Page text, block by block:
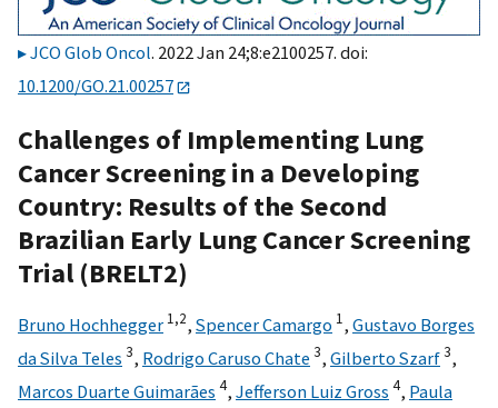
JCO Glob Oncol. 2022 Jan 24;8:e2100257. doi:
10.1200/GO.21.00257
Challenges of Implementing Lung
Cancer Screening in a Developing
Country: Results of the Second
Brazilian Early Lung Cancer Screening
Trial (BRELT2)
Bruno Hochhegger 1,2, Spencer Camargo 1, Gustavo Borges
da Silva Teles 3, Rodrigo Caruso Chate 3, Gilberto Szarf3,
Marcos Duarte Guimarães 4, Jefferson Luiz Gross 4, Paula